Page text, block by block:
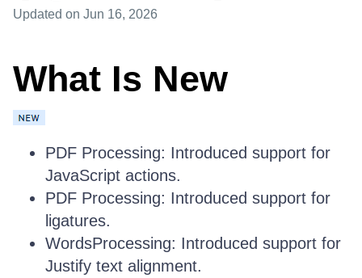
Updated on Jun 16, 2026
What Is New
PDF Processing: Introduced support for
JavaScript actions.
PDF Processing: Introduced support for
ligatures.
WordsProcessing: Introduced support for
Justify text alignment.